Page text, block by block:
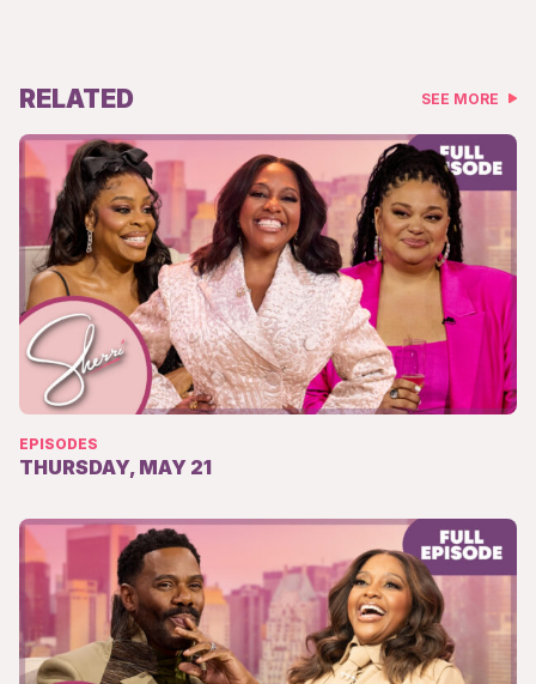
RELATED SEE MORE
EPISODES
THURSDAY, MAY 21